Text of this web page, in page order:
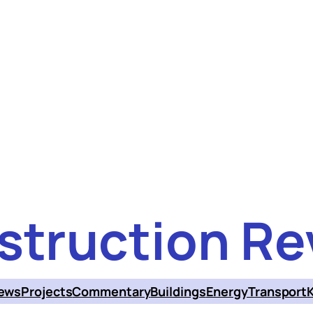
ProjectsCommentaryBuildingsEnergyTransport